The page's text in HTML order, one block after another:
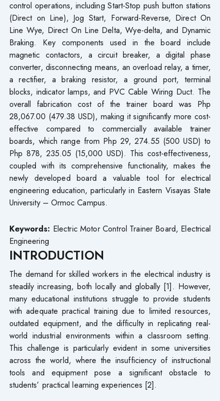
control operations, including Start-Stop push button stations
(Direct on Line), Jog Start, Forward-Reverse, Direct On
Line Wye, Direct On Line Delta, Wye-delta, and Dynamic
Braking. Key components used in the board include
magnetic contactors, a circuit breaker, a digital phase
converter, disconnecting means, an overload relay, a timer,
a rectifier, a braking resistor, a ground port, terminal
blocks, indicator lamps, and PVC Cable Wiring Duct. The
overall fabrication cost of the trainer board was Php
28,067.00 (479.38 USD), making it significantly more cost-
effective compared to commercially available trainer
boards, which range from Php 29, 274.55 (500 USD) to
Php 878, 235.05 (15,000 USD). This cost-effectiveness,
coupled with its comprehensive functionality, makes the
newly developed board a valuable tool for electrical
engineering education, particularly in Eastern Visayas State
University – Ormoc Campus.
Keywords: Electric Motor Control Trainer Board, Electrical
Engineering
INTRODUCTION
The demand for skilled workers in the electrical industry is
steadily increasing, both locally and globally [1]. However,
many educational institutions struggle to provide students
with adequate practical training due to limited resources,
outdated equipment, and the difficulty in replicating real-
world industrial environments within a classroom setting.
This challenge is particularly evident in some universities
across the world, where the insufficiency of instructional
tools and equipment pose a significant obstacle to
students’ practical learning experiences [2].